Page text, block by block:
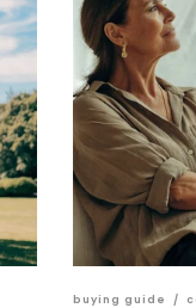
buying guide /